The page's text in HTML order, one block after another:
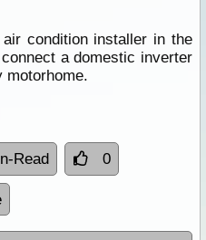
condition installer in the
a domestic inverter
motorhome.
Read 0